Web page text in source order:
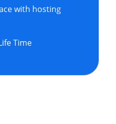
with hosting
Time